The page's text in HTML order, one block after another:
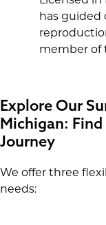
has guided
member of
Explore Our
Michigan:
Journey
We offer three
needs: